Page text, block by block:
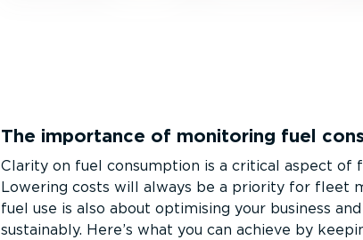
The importance of monitoring fuel
Clarity on fuel consumption is a critical aspect of
Lowering costs will always be a priority for fleet
fuel use is also about optimising your business
sustainably. Here’s what you can achieve by